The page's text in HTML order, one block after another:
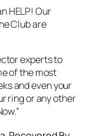
HELP! Our
Club are
experts to
of the most
and even your
ring or any other